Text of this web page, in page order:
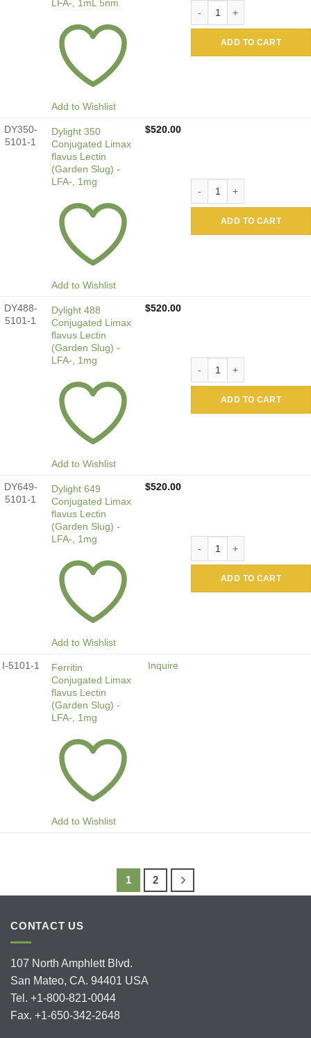
LFA-, 1mL 5nm
Add to Wishlist
ADD TO CART
DY350-
5101-1
Dylight 350
Conjugated Limax
flavus Lectin
(Garden Slug) -
LFA-, 1mg
Add to Wishlist
$520.00
ADD TO CART
DY488-
5101-1
Dylight 488
Conjugated Limax
flavus Lectin
(Garden Slug) -
LFA-, 1mg
Add to Wishlist
$520.00
ADD TO CART
DY649-
5101-1
Dylight 649
Conjugated Limax
flavus Lectin
(Garden Slug) -
LFA-, 1mg
Add to Wishlist
$520.00
ADD TO CART
I-5101-1
Ferritin
Conjugated Limax
flavus Lectin
(Garden Slug) -
LFA-, 1mg
Add to Wishlist
Inquire
1 2
CONTACT US
107 North Amphlett Blvd.
San Mateo, CA. 94401 USA
Tel. +1-800-821-0044
Fax. +1-650-342-2648